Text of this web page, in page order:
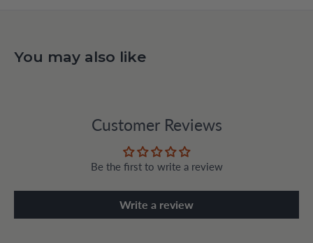
You may also like
Customer Reviews
Be the first to write a review
Write a review